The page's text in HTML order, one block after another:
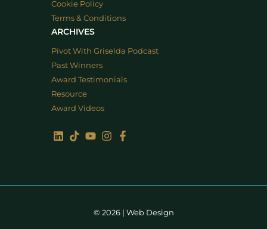
Cookie Policy
Terms & Conditions
ARCHIVES
Pivot With Griselda Podcast
Past Winners
Award Testimonials
Resource
Award Videos
© 2026 | Web Design